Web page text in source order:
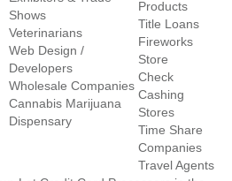
Shows
Veterinarians
Web Design /
Developers
Wholesale Companies
Cannabis Marijuana
Dispensary
Products
Title Loans
Fireworks
Store
Check
Cashing
Stores
Time Share
Companies
Travel Agents